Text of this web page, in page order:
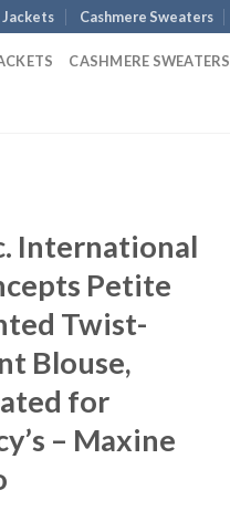
Jackets Cashmere Sweaters
CASHMERE SWEATERS
International
Petite
Twist-
Blouse,
for
– Maxine